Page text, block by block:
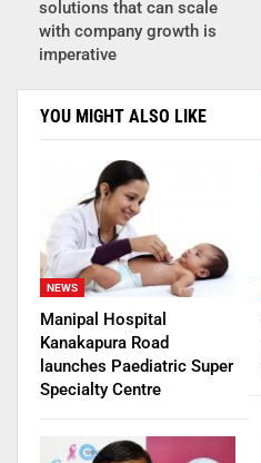
solutions that can scale
with company growth is
imperative
YOU MIGHT ALSO LIKE
NEWS
Manipal Hospital
Kanakapura Road
launches Paediatric Super
Specialty Centre